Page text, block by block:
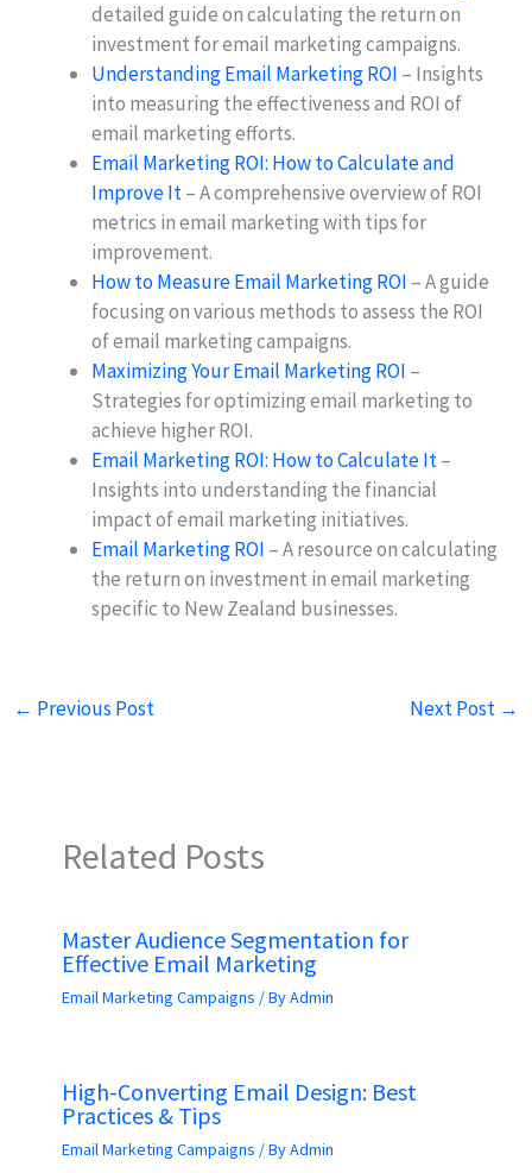
detailed guide on calculating the return on
investment for email marketing campaigns.
Understanding Email Marketing ROI – Insights
into measuring the effectiveness and ROI of
email marketing efforts.
Email Marketing ROI: How to Calculate and
Improve It– A comprehensive overview of ROI
metrics in email marketing with tips for
improvement.
How to Measure Email Marketing ROI – A guide
focusing on various methods to assess the ROI
of email marketing campaigns.
Maximizing Your Email Marketing ROI –
Strategies for optimizing email marketing to
achieve higher ROI.
Email Marketing ROI: How to Calculate It–
Insights into understanding the financial
impact of email marketing initiatives.
Email Marketing ROI – A resource on calculating
the return on investment in email marketing
specific to New Zealand businesses.
← Previous Post Next Post →
Related Posts
Master Audience Segmentation for
Effective Email Marketing
Email Marketing Campaigns / ByAdmin
High-Converting Email Design: Best
Practices & Tips
Email Marketing Campaigns / ByAdmin